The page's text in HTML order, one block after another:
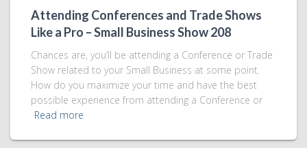
Attending Conferences and Trade Shows
Like a Pro – Small Business Show 208
Chances are, you’ll be attending a Conference or Trade
Show related to your Small Business at some point.
How do you maximize your time and have the best
possible experience from attending a Conference or
Read more